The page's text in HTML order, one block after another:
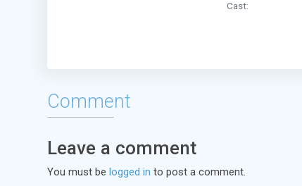
Cast:
Comment
Leave a comment
You must be logged in to post a comment.